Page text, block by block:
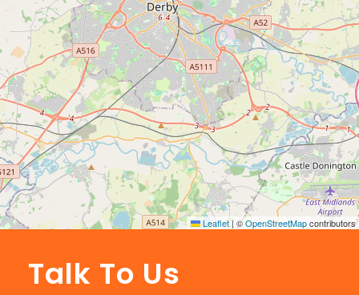
Leaflet | ©OpenStreetMapcontributors
Talk To Us